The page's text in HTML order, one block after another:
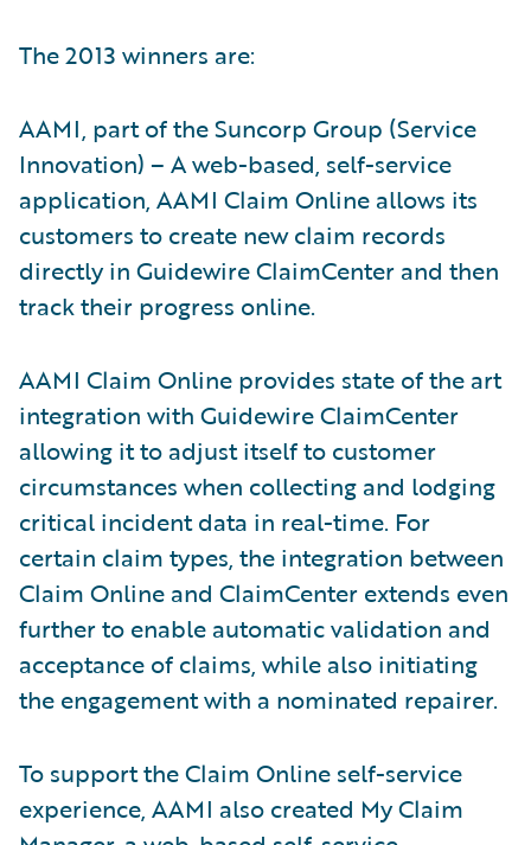
The 2013 winners are:
AAMI, part of the Suncorp Group (Service
Innovation) – A web-based, self-service
application, AAMI Claim Online allows its
customers to create new claim records
directly in Guidewire ClaimCenter and then
track their progress online.
AAMI Claim Online provides state of the art
integration with Guidewire ClaimCenter
allowing it to adjust itself to customer
circumstances when collecting and lodging
critical incident data in real-time. For
certain claim types, the integration between
Claim Online and ClaimCenter extends even
further to enable automatic validation and
acceptance of claims, while also initiating
the engagement with a nominated repairer.
To support the Claim Online self-service
experience, AAMI also created My Claim